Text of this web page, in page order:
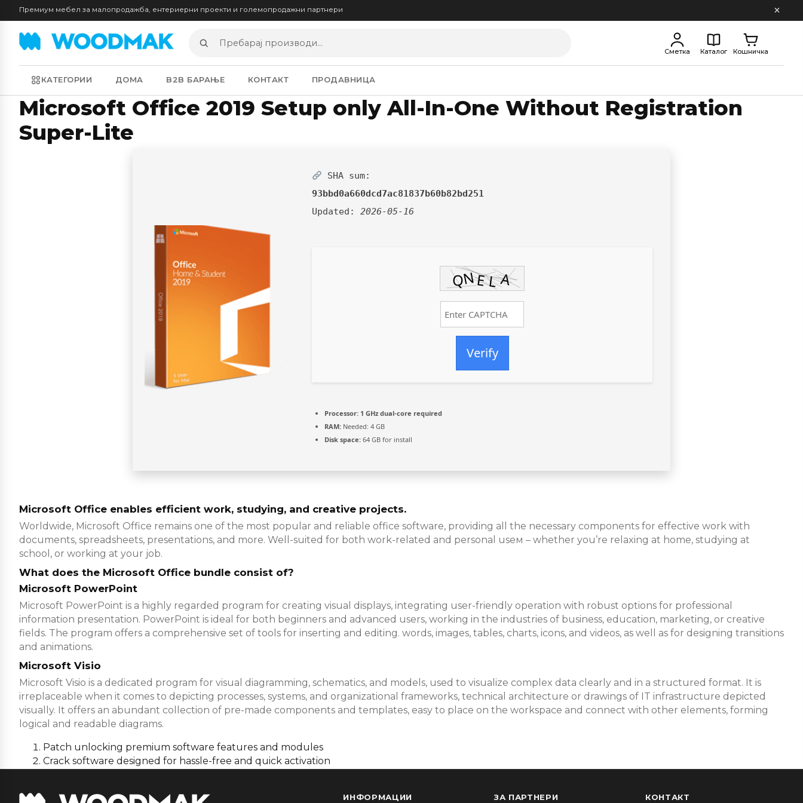
Премиум мебел за малопродажба, ентериерни проекти и големопродажни партнери
Пребарај
производи
Сметка Каталог Кошничка
КАТЕГОРИИ ДОМА B2B БАРАЊЕ КОНТАКТ ПРОДАВНИЦА
Microsoft Office 2019 Setup only All-In-One Without Registration
Super-Lite
SHA sum:
93bbd0a660dcd7ac81837b60b82bd251
Updated: 2026-05-16
Verify
Processor: 1 GHz dual-core required
RAM: Needed: 4 GB
Disk space: 64 GB for install
Microsoft Office enables efficient work, studying, and creative projects.
Worldwide, Microsoft Office remains one of the most popular and reliable office software, providing all the necessary components for effective work with
documents, spreadsheets, presentations, and more. Well-suited for both work-related and personal useм – whether you’re relaxing at home, studying at
school, or working at your job.
What does the Microsoft Office bundle consist of?
Microsoft PowerPoint
Microsoft PowerPoint is a highly regarded program for creating visual displays, integrating user-friendly operation with robust options for professional
information presentation. PowerPoint is ideal for both beginners and advanced users, working in the industries of business, education, marketing, or creative
fields. The program offers a comprehensive set of tools for inserting and editing. words, images, tables, charts, icons, and videos, as well as for designing transitions
and animations.
Microsoft Visio
Microsoft Visio is a dedicated program for visual diagramming, schematics, and models, used to visualize complex data clearly and in a structured format. It is
irreplaceable when it comes to depicting processes, systems, and organizational frameworks, technical architecture or drawings of IT infrastructure depicted
visually. It offers an abundant collection of pre-made components and templates, easy to place on the workspace and connect with other elements, forming
logical and readable diagrams.
Patch unlocking premium software features and modules
Crack software designed for hassle-free and quick activation
ИНФОРМАЦИИ ЗА ПАРТНЕРИ КОНТАКТ